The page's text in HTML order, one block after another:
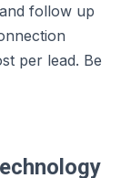
follow up
per lead. Be